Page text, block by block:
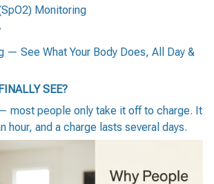
Monitoring
— See What Your Body Does, All Day &
SEE?
most people only take it off to charge. It
hour, and a charge lasts several days.